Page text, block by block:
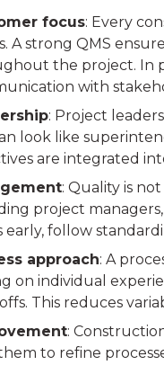
focus: Every
A strong QMS
the project. In
with
: Project
look like
are integrated
: Quality is
project
early, follow
approach: A
on individual
This reduces
:
to refine